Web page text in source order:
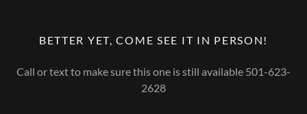
BETTER YET, COME SEE IT IN PERSON!
Call or text to make sure this one is still available 501-623-
2628